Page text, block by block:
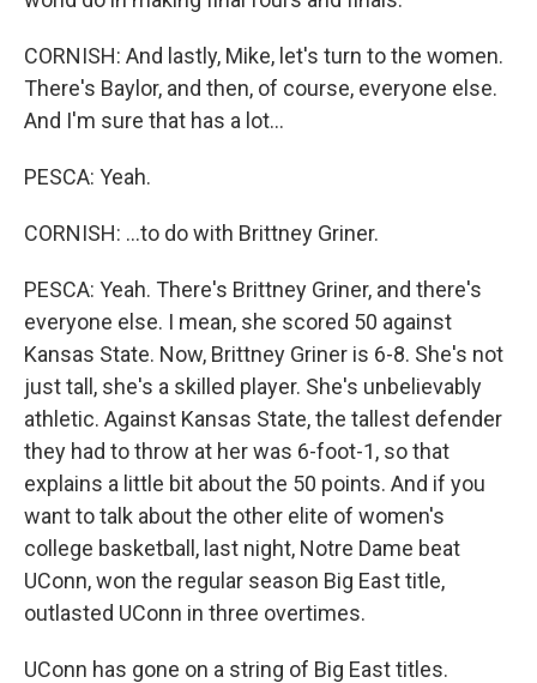
CORNISH: And lastly, Mike, let's turn to the women.
There's Baylor, and then, of course, everyone else.
And I'm sure that has a lot...
PESCA: Yeah.
CORNISH: ...to do with Brittney Griner.
PESCA: Yeah. There's Brittney Griner, and there's
everyone else. I mean, she scored 50 against
Kansas State. Now, Brittney Griner is 6-8. She's not
just tall, she's a skilled player. She's unbelievably
athletic. Against Kansas State, the tallest defender
they had to throw at her was 6-foot-1, so that
explains a little bit about the 50 points. And if you
want to talk about the other elite of women's
college basketball, last night, Notre Dame beat
UConn, won the regular season Big East title,
outlasted UConn in three overtimes.
UConn has gone on a string of Big East titles.